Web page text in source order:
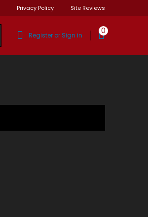
Privacy Policy Site Reviews
Register or Sign in 0